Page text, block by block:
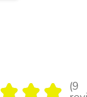
★ ★ ★ 9